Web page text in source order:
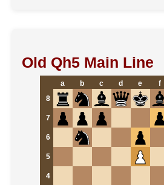
Old Qh5 Main Line
a b c d e f
8
7
6
5
4